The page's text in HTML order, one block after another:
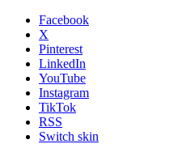
Facebook
X
Pinterest
LinkedIn
YouTube
Instagram
TikTok
RSS
Switch skin